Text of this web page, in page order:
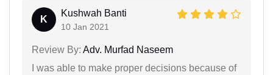
K
Kushwah Banti
10 Jan 2021
Review By: Adv. Murfad Naseem
I was able to make proper decisions because of